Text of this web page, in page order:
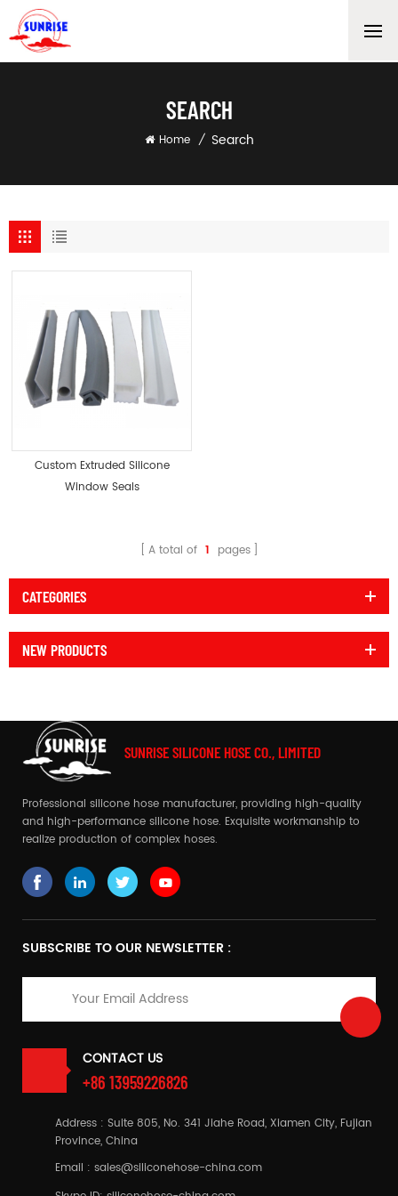
SEARCH
Home / Search
Custom Extruded Silicone
Window Seals
A total of 1 pages
CATEGORIES
NEW PRODUCTS
SUNRISE SILICONE HOSE CO., LIMITED
Professional silicone hose manufacturer, providing high-quality
and high-performance silicone hose. Exquisite workmanship to
realize production of complex hoses.
SUBSCRIBE TO OUR NEWSLETTER :
CONTACT US
+86 13959226826
Address : Suite 805, No. 341 Jiahe Road, Xiamen City, Fujian
Province, China
Email : sales@siliconehose-china.com